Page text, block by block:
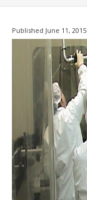
Published June 11, 2015